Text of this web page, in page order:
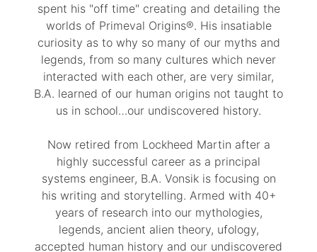
spent his "off time" creating and detailing the
worlds of Primeval Origins®. His insatiable
curiosity as to why so many of our myths and
legends, from so many cultures which never
interacted with each other, are very similar,
B.A. learned of our human origins not taught to
us in school…our undiscovered history.
Now retired from Lockheed Martin after a
highly successful career as a principal
systems engineer, B.A. Vonsik is focusing on
his writing and storytelling. Armed with 40+
years of research into our mythologies,
legends, ancient alien theory, ufology,
accepted human history and our undiscovered